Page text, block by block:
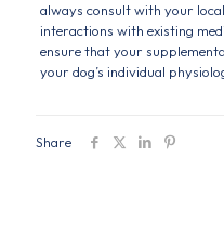
always consult with your
interactions with existing
ensure that your
your dog’s individual
Share